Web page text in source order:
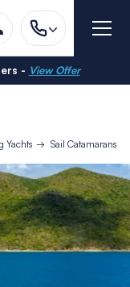
- View Offer
Yachts Sail Catamarans